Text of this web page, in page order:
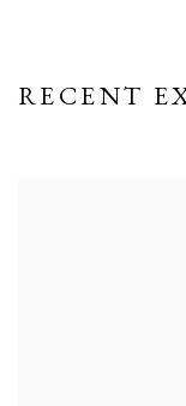
RECENT